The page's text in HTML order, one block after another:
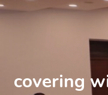
covering